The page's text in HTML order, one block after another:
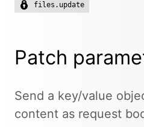
files.update
Patch
Send a key/value
content as request